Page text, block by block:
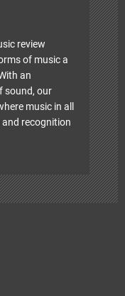
review
of music a
an
sound, our
music in all
recognition